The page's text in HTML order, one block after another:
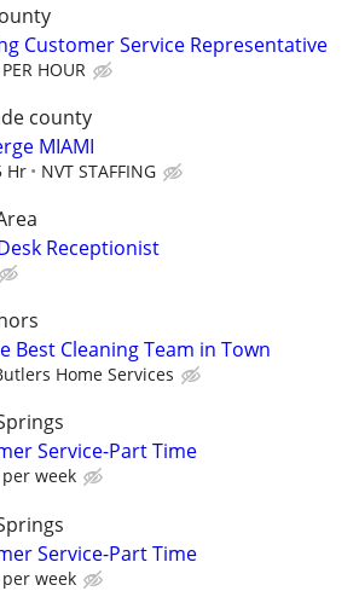
Customer Service Representative
HOUR
county
MIAMI
Hr NVT STAFFING
Receptionist
Best Cleaning Team in Town
Home Services
Service-Part Time
week
Service-Part Time
week